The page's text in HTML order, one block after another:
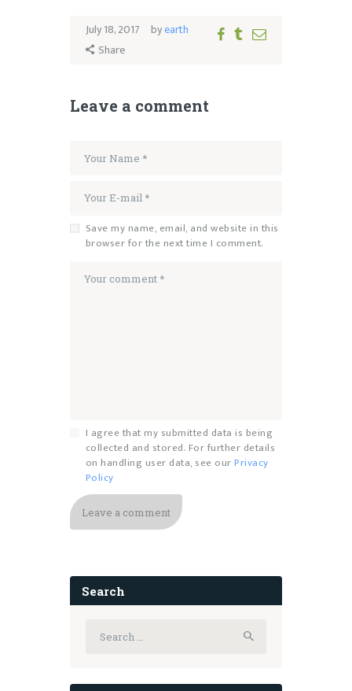
July 18, 2017 byearth
Share
Leave a comment
Save my name, email, and website in this
browser for the next time I comment.
I agree that my submitted data is being
collected and stored. For further details
on handling user data, see ourPrivacy
Policy
Search
for: